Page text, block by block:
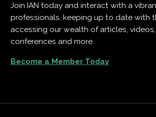
Join IAN today and interact with a
professionals, keeping up to date with
accessing our wealth of articles,
conferences and more.
Become a Member Today